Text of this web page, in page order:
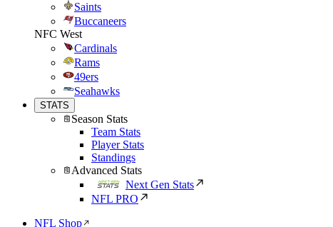
Saints
Buccaneers
NFC West
Cardinals
Rams
49ers
Seahawks
STATS
Season Stats
Team Stats
Player Stats
Standings
Advanced Stats
Next Gen Stats
NFL PRO
NFL Shop